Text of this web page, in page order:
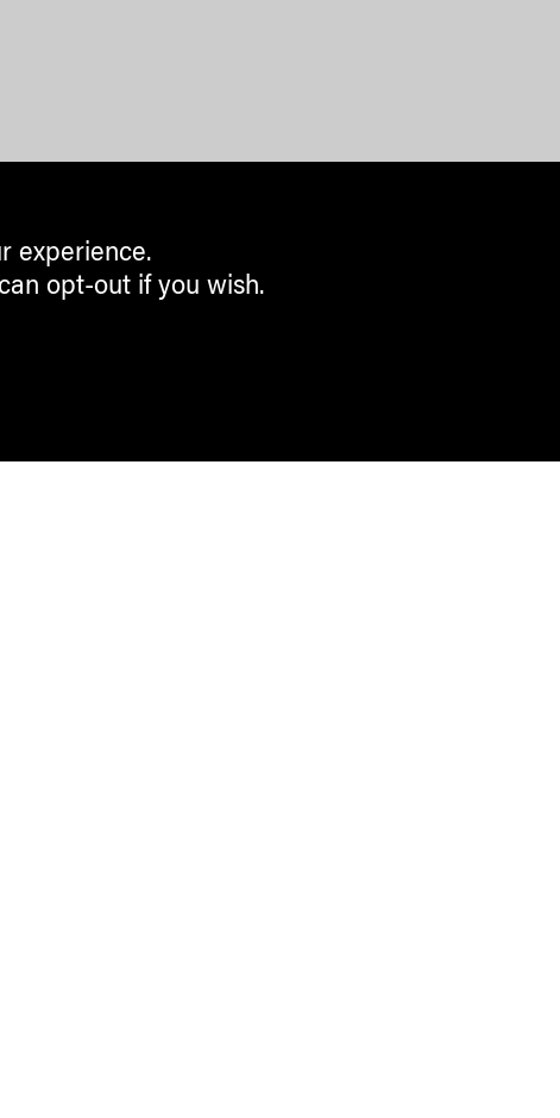
experience.
opt-out if you wish.